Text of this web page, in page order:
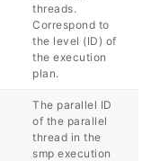
threads.
Correspond to
the level (ID) of
the execution
plan.
The parallel ID
of the parallel
thread in the
smp execution